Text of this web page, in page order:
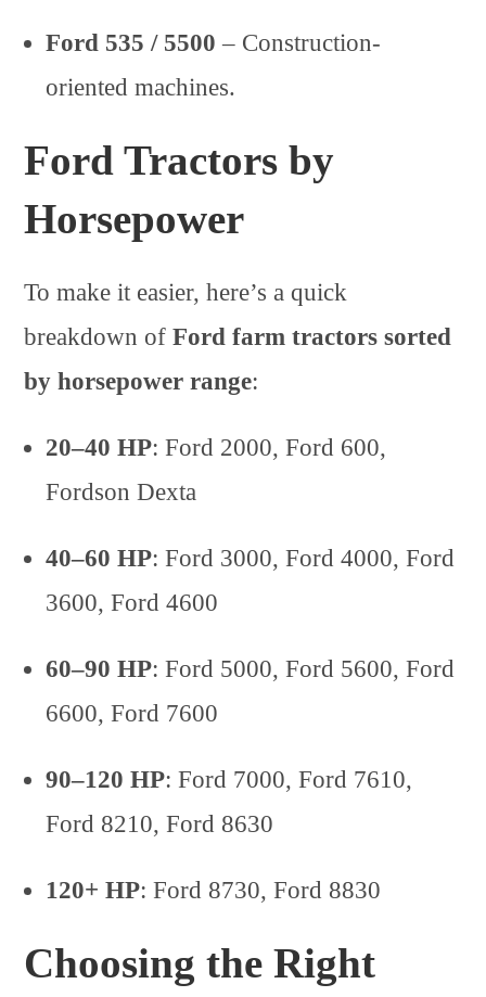
Ford 535 / 5500 – Construction-
oriented machines.
Ford Tractors by
Horsepower
To make it easier, here’s a quick
breakdown ofFord farm tractors sorted
by horsepower range:
20–40 HP: Ford 2000, Ford 600,
Fordson Dexta
40–60 HP: Ford 3000, Ford 4000, Ford
3600, Ford 4600
60–90 HP: Ford 5000, Ford 5600, Ford
6600, Ford 7600
90–120 HP: Ford 7000, Ford 7610,
Ford 8210, Ford 8630
120+ HP: Ford 8730, Ford 8830
Choosing the Right